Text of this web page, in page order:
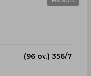
(96 ov.) 356/7